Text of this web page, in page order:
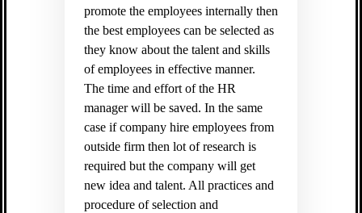
promote the employees internally then
the best employees can be selected as
they know about the talent and skills
of employees in effective manner.
The time and effort of the HR
manager will be saved. In the same
case if company hire employees from
outside firm then lot of research is
required but the company will get
new idea and talent. All practices and
procedure of selection and